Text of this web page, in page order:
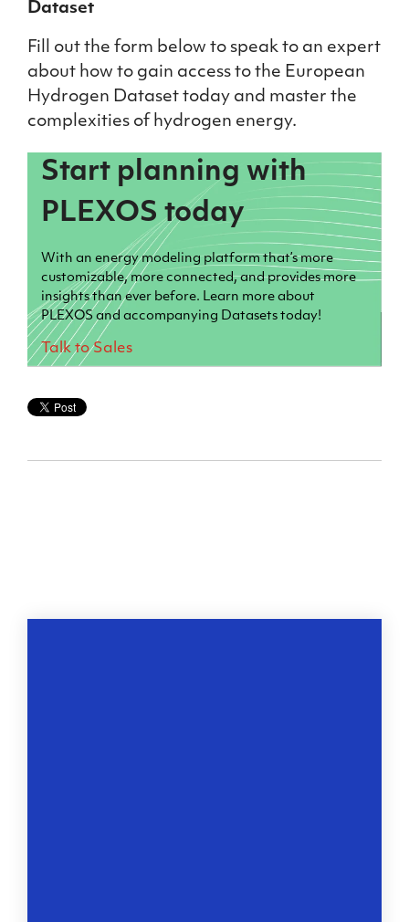
Dataset
Fill out the form below to speak to an expert
about how to gain access to the European
Hydrogen Dataset today and master the
complexities of hydrogen energy.
Start planning with
PLEXOS today
With an energy modeling platform that’s more
customizable, more connected, and provides more
insights than ever before. Learn more about
PLEXOS and accompanying Datasets today!
Talk to Sales